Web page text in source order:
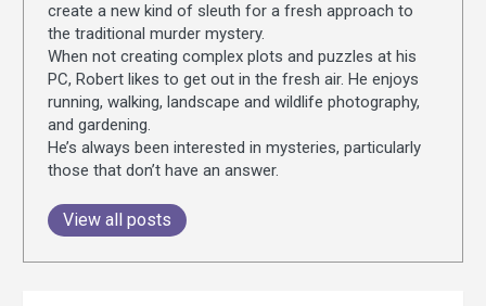
create a new kind of sleuth for a fresh approach to
the traditional murder mystery.
When not creating complex plots and puzzles at his
PC, Robert likes to get out in the fresh air. He enjoys
running, walking, landscape and wildlife photography,
and gardening.
He’s always been interested in mysteries, particularly
those that don’t have an answer.
View all posts